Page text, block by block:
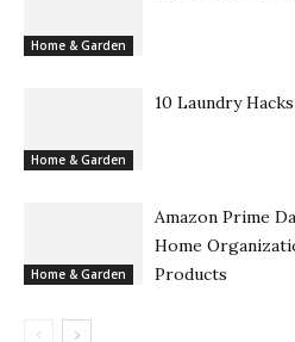
Home & Garden
Home & Garden
10 Laundry
Home & Garden
Amazon Prime
Home
Products